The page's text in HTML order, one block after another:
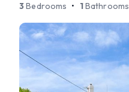
3Bedrooms • 1Bathrooms